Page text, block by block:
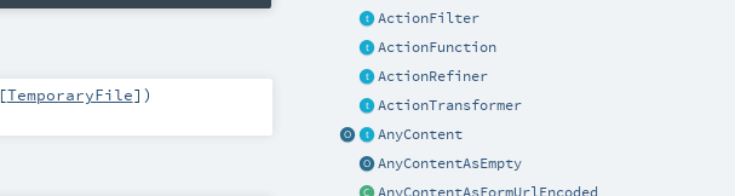
ActionFilter
ActionFunction
ActionRefiner
ActionTransformer
AnyContent
AnyContentAsEmpty
AnyContentAsFormUrlEncoded
[TemporaryFile] )